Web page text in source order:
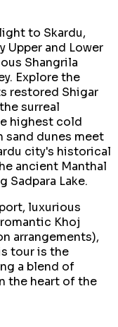
to Skardu,
and Lower
Shangrila
Explore the
restored Shigar
surreal
highest cold
sand dunes meet
city's historical
ancient Manthal
Sadpara Lake.
luxurious
Khoj
arrangements),
tour is the
a blend of
the heart of the